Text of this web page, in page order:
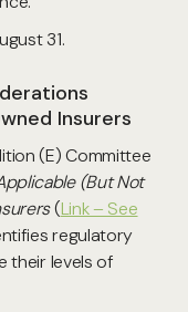
31.
Insurers
(E) Committee
(But Not
(Link – See
regulatory
their levels of